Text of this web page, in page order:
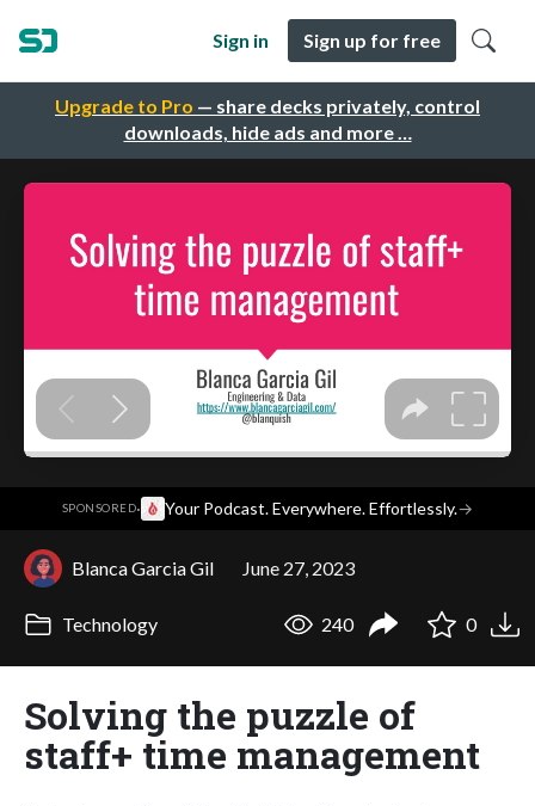
Upgrade to Pro — share decks privately, control
downloads, hide ads and more …
Sign in Sign up for free
SPONSORED· Your Podcast. Everywhere. Effortlessly.→
Blanca Garcia Gil June 27, 2023
Technology 240 0
Solving the puzzle of
staff+ time management